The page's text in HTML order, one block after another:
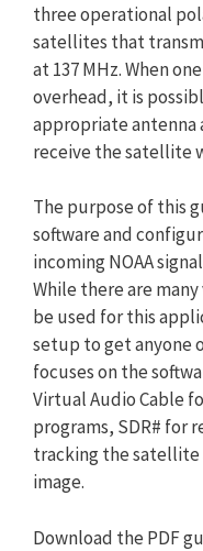
three operational
satellites that
at 137 MHz. When
overhead, it is
appropriate antenna
receive the satellite
The purpose of this
software and
incoming NOAA
While there are
be used for this
setup to get anyone
focuses on the
Virtual Audio Cable
programs, SDR# for
tracking the satellite
image.
Download the PDF